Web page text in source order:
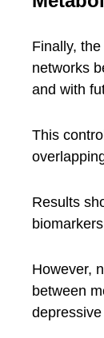
Finally,
networks
and with
This
Results
However,
between